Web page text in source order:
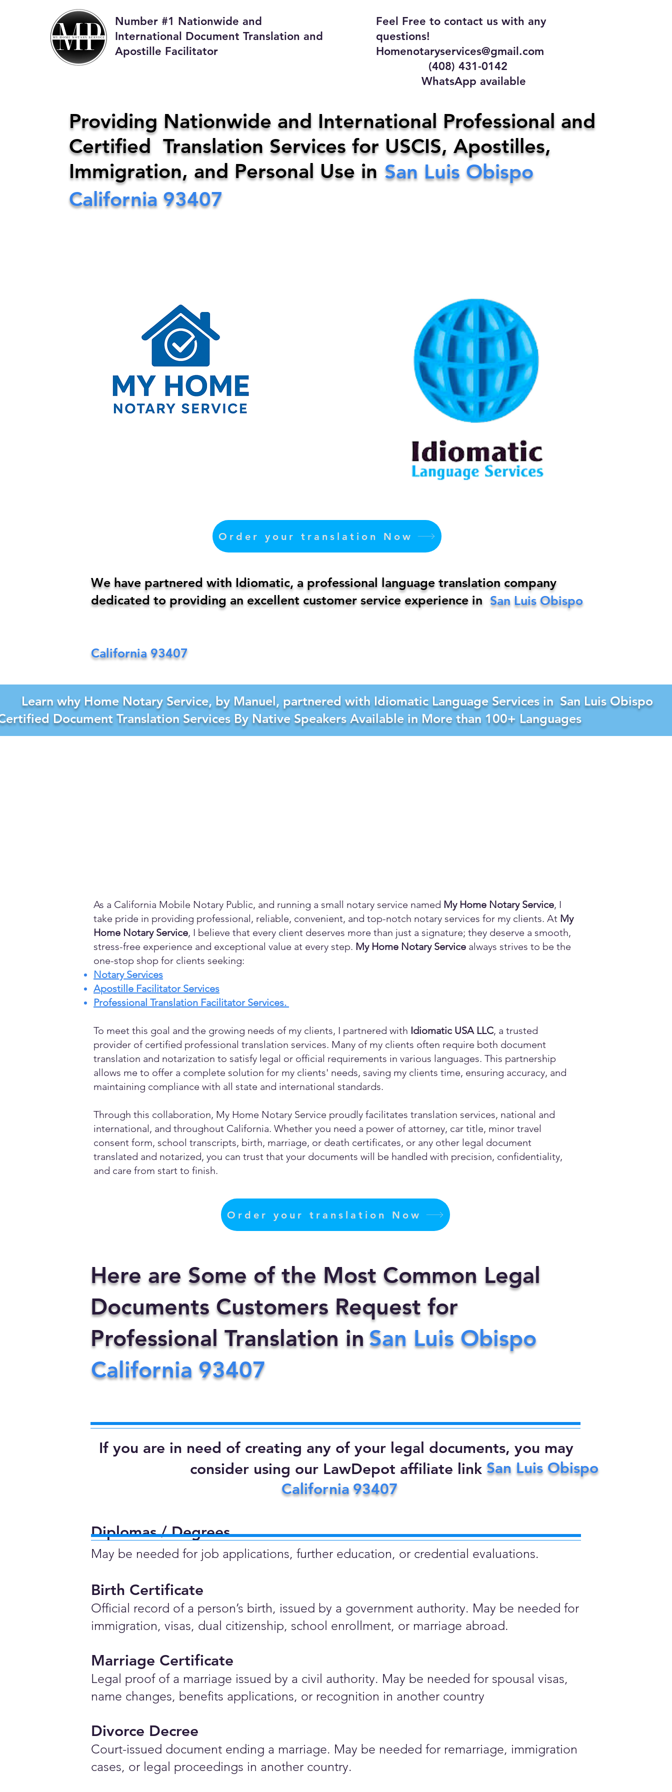
Number #1 Nationwide and
International Document Translation and
Apostille Facilitator
Feel Free to contact us with any
questions!
Homenotaryservices@gmail.com
(408) 431-0142
WhatsApp available
My Home Notary Service
Phone:408-431-0142 Email: homenotaryservices@gmail.com
San Luis Obispo
Providing Nationwide and International Professional and
Certified Translation Services for USCIS, Apostilles,
Immigration, and Personal Use in
California 93407
Order your translation Now
San Luis Obispo
We have partnered with Idiomatic, a professional language translation company
dedicated to providing an excellent customer service experience in
California 93407
Learn why Home Notary Service, by Manuel, partnered with Idiomatic Language Services in
Document Translation Services By Native Speakers Available in More than 100+ Languages
San Luis Obispo
As a California Mobile Notary Public, and running a small notary service named My Home Notary Service, I
take pride in providing professional, reliable, convenient, and top-notch notary services for my clients. At My
Home Notary Service, I believe that every client deserves more than just a signature; they deserve a smooth,
stress-free experience and exceptional value at every step. My Home Notary Service always strives to be the
one-stop shop for clients seeking:
Notary Services
Apostille Facilitator Services
Professional Translation Facilitator Services.
To meet this goal and the growing needs of my clients, I partnered with Idiomatic USA LLC, a trusted
provider of certified professional translation services. Many of my clients often require both document
translation and notarization to satisfy legal or official requirements in various languages. This partnership
allows me to offer a complete solution for my clients' needs, saving my clients time, ensuring accuracy, and
maintaining compliance with all state and international standards.
Through this collaboration, My Home Notary Service proudly facilitates translation services, national and
international, and throughout California. Whether you need a power of attorney, car title, minor travel
consent form, school transcripts, birth, marriage, or death certificates, or any other legal document
translated and notarized, you can trust that your documents will be handled with precision, confidentiality,
and care from start to finish.
Order your translation Now
Here are Some of the Most Common Legal
Documents Customers Request for
Professional Translation inSan Luis Obispo
California 93407
If you are in need of creating any of your legal documents, you may
consider using our LawDepot affiliate link
Diplomas / Degrees​
May be needed for job applications, further education, or credential evaluations.
Birth Certificate
Official record of a person’s birth, issued by a government authority. May be needed for
immigration, visas, dual citizenship, school enrollment, or marriage abroad.
Marriage Certificate
Legal proof of a marriage issued by a civil authority. May be needed for spousal visas,
name changes, benefits applications, or recognition in another country
Divorce Decree
Court-issued document ending a marriage. May be needed for remarriage, immigration
cases, or legal proceedings in another country.
San Luis Obispo
California93407